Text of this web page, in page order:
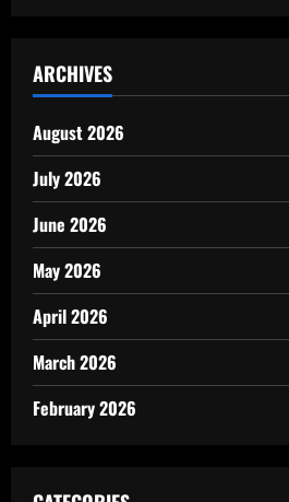
ARCHIVES
August 2026
July 2026
June 2026
May 2026
April 2026
March 2026
February 2026